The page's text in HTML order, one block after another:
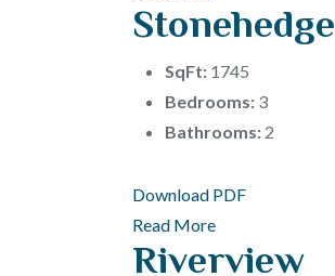
Stonehedge
SqFt: 1745
Bedrooms:3
Bathrooms:2
Download PDF
Read More
Riverview